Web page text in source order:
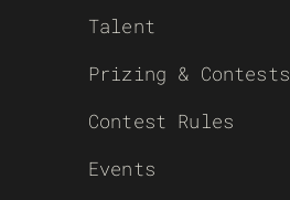
Talent
Prizing & Contests
Contest Rules
Events